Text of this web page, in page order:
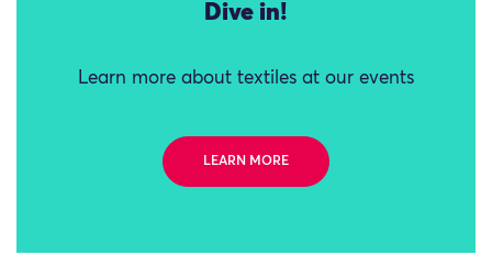
Dive in!
Learn more about textiles at our events
LEARN MORE